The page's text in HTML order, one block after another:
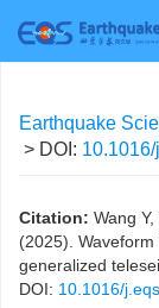
Earthquake
> DOI:
Citation: Wang
(2025).
generalized
DOI: 10.1016/